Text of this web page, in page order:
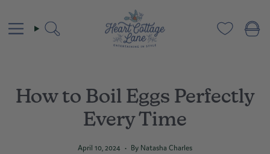
content
Search
How to Boil Eggs Perfectly
Every Time
April 10, 2024 By Natasha Charles